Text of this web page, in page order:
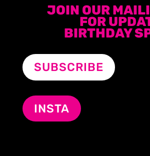
JOIN OUR
FOR
BIRTHDAY
SUBSCRIBE
INSTA